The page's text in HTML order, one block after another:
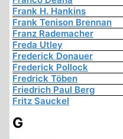
Frank H. Hankins
Frank Tenison Brennan
Franz Rademacher
Freda Utley
Frederick Donauer
Frederick Pollock
Fredrick Töben
Friedrich Paul Berg
Fritz Sauckel
G